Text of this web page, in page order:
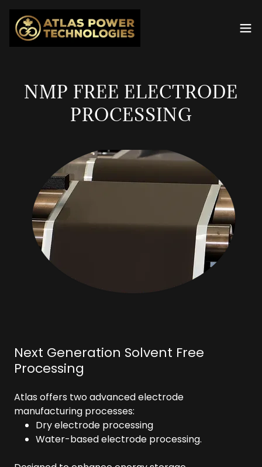
NMP FREE ELECTRODE
PROCESSING
Next Generation Solvent Free
Processing
Atlas offers two advanced electrode
manufacturing processes:
Dry electrode processing
Water-based electrode processing.